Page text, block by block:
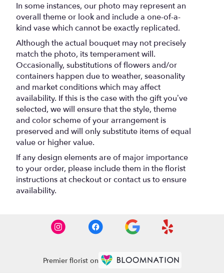
In some instances, our photo may represent an
overall theme or look and include a one-of-a-
kind vase which cannot be exactly replicated.
Although the actual bouquet may not precisely
match the photo, its temperament will.
Occasionally, substitutions of flowers and/or
containers happen due to weather, seasonality
and market conditions which may affect
availability. If this is the case with the gift you’ve
selected, we will ensure that the style, theme
and color scheme of your arrangement is
preserved and will only substitute items of equal
value or higher value.
If any design elements are of major importance
to your order, please include them in the florist
instructions at checkout or contact us to ensure
availability.
Premier florist on